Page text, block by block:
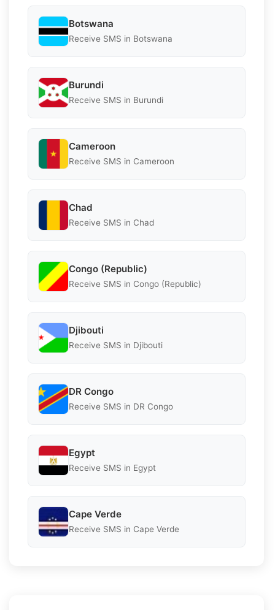
Botswana
Receive SMS in Botswana
Burundi
Receive SMS in Burundi
Cameroon
Receive SMS in Cameroon
Chad
Receive SMS in Chad
Congo (Republic)
Receive SMS in Congo (Republic)
Djibouti
Receive SMS in Djibouti
DR Congo
Receive SMS in DR Congo
Egypt
Receive SMS in Egypt
Cape Verde
Receive SMS in Cape Verde